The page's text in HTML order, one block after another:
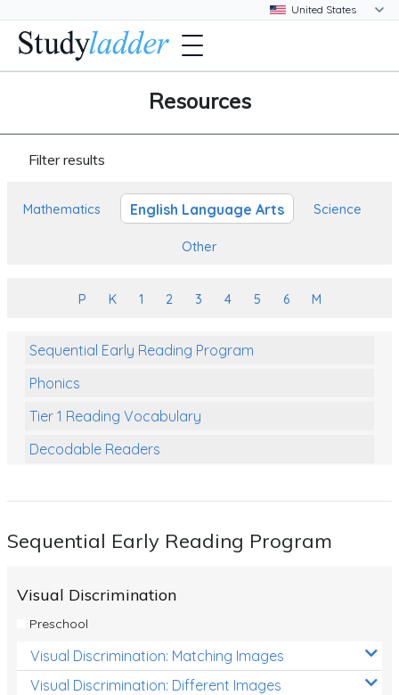
Resources
Filter results
Mathematics English Language Arts Science
Other
P K 1 2 3 4 5 6 M
Sequential Early Reading Program
Phonics
Tier 1 Reading Vocabulary
Decodable Readers
Writing
Handwriting
Handwriting Worksheets
Sequential Early Reading Program
Visual Discrimination
Preschool
Visual Discrimination: Matching Images
Visual Discrimination: Different Images